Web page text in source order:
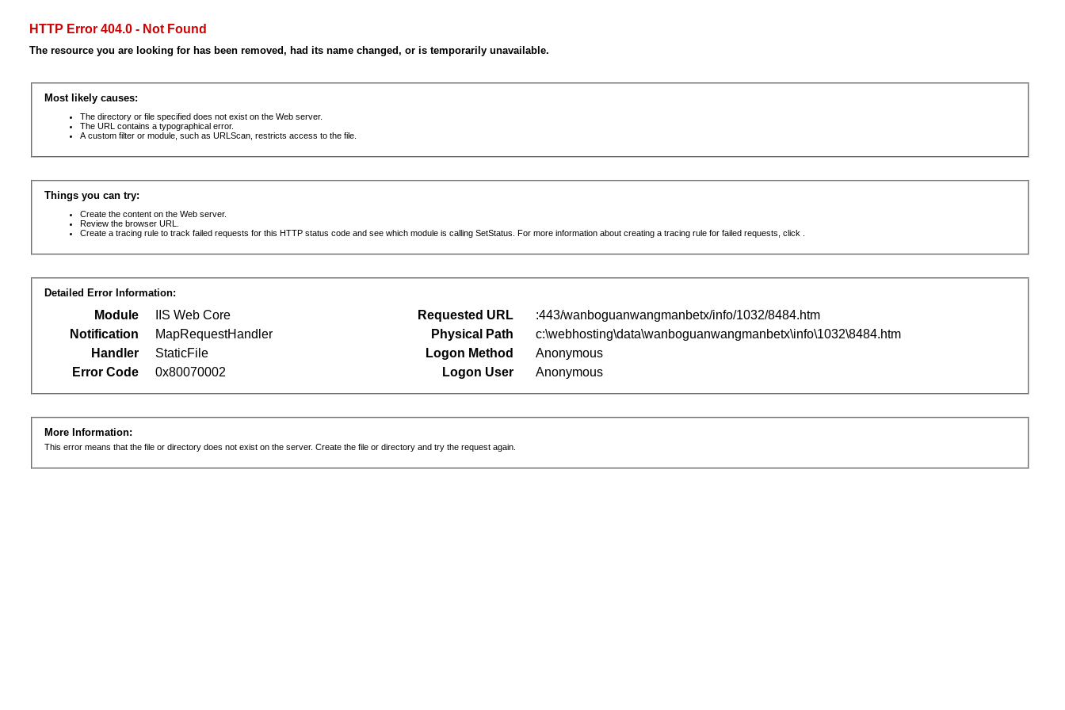
HTTP Error 404.0 - Not Found
The resource you are looking for has been removed, had its name changed, or is temporarily unavailable.
Most likely causes:
The directory or file specified does not exist on the Web server.
The URL contains a typographical error.
A custom filter or module, such as URLScan, restricts access to the file.
Things you can try:
Create the content on the Web server.
Review the browser URL.
Create a tracing rule to track failed requests for this HTTP status code and see which module is calling SetStatus. For more information about creating a tracing rule for failed requests, click .
Detailed Error Information:
Module
IIS Web Core
Notification
MapRequestHandler
Handler
StaticFile
Error Code
0x80070002
Requested URL
:443/wanboguanwangmanbetx/info/1032/8484.htm
Physical Path
c:\webhosting\data\wanboguanwangmanbetx\info\1032\8484.htm
Logon Method
Anonymous
Logon User
Anonymous
More Information:
This error means that the file or directory does not exist on the server. Create the file or directory and try the request again.